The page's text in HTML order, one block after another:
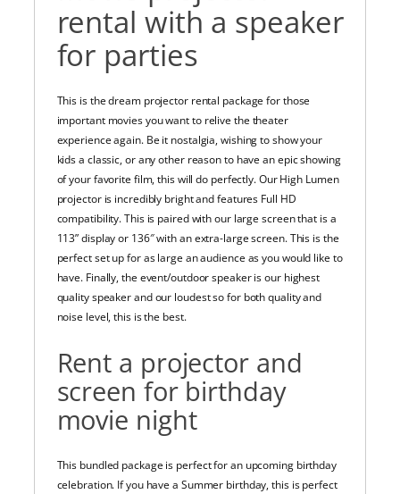
rental with a speaker
for parties
This is the dream projector rental package for those
important movies you want to relive the theater
experience again. Be it nostalgia, wishing to show your
kids a classic, or any other reason to have an epic showing
of your favorite film, this will do perfectly. Our High Lumen
projector is incredibly bright and features Full HD
compatibility. This is paired with our large screen that is a
113” display or 136″ with an extra-large screen. This is the
perfect set up for as large an audience as you would like to
have. Finally, the event/outdoor speaker is our highest
quality speaker and our loudest so for both quality and
noise level, this is the best.
Rent a projector and
screen for birthday
movie night
This bundled package is perfect for an upcoming birthday
celebration. If you have a Summer birthday, this is perfect